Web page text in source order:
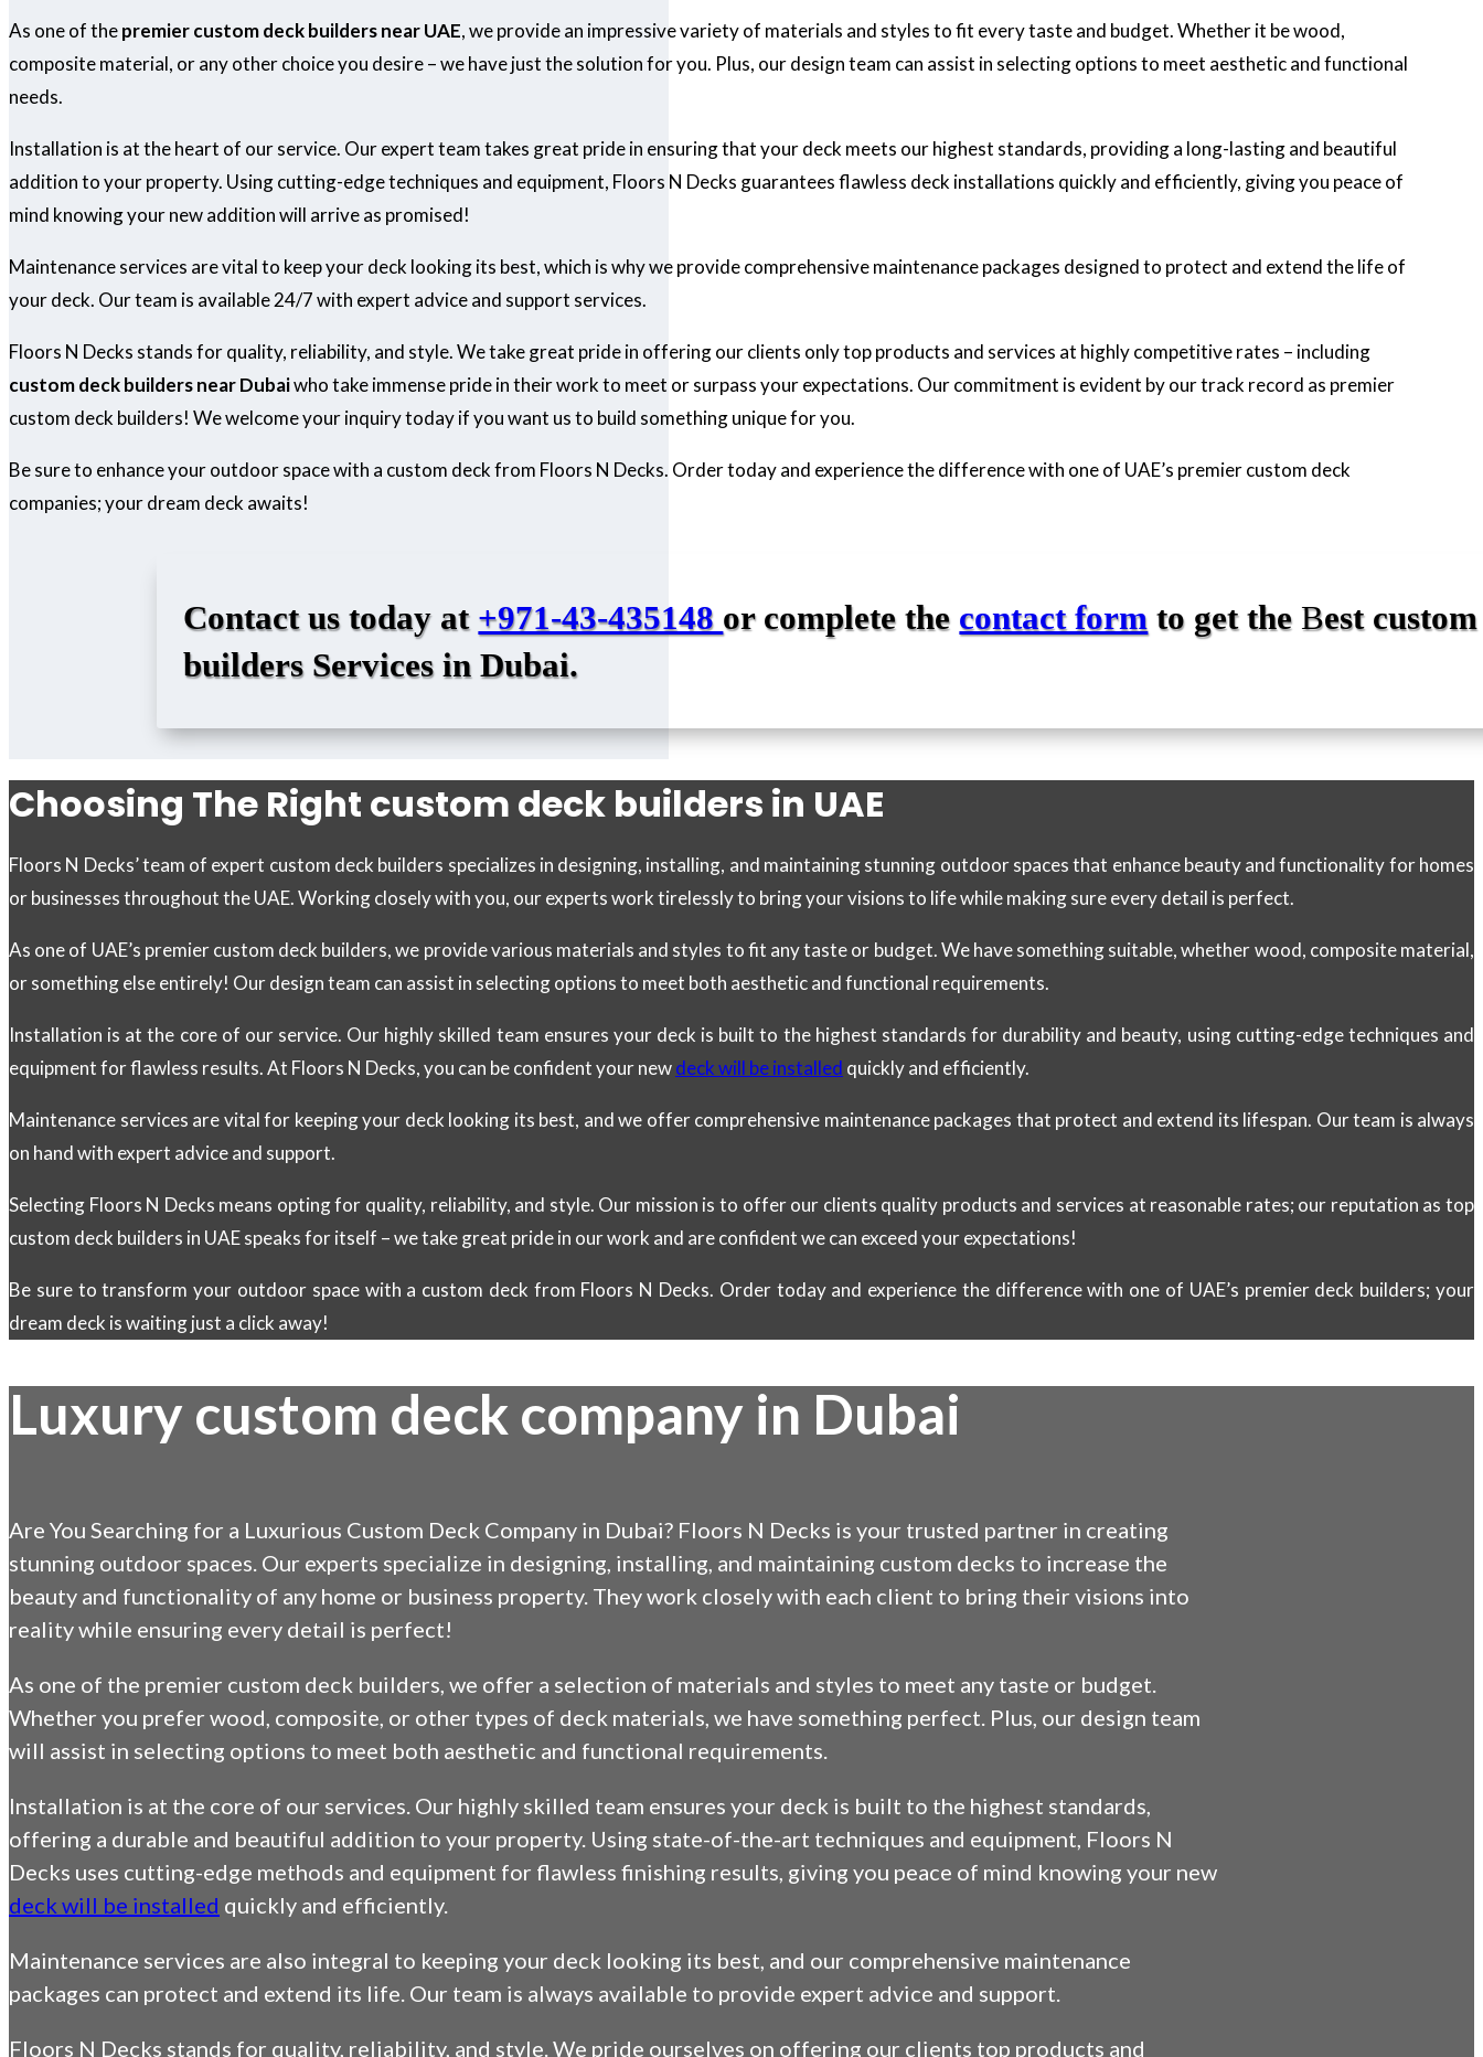
As one of thepremier custom deck builders near UAE, we provide an impressive variety of materials and styles to fit every taste and budget. Whether it be wood,
composite material, or any other choice you desire – we have just the solution for you. Plus, our design team can assist in selecting options to meet aesthetic and functional
needs.
Installation is at the heart of our service. Our expert team takes great pride in ensuring that your deck meets our highest standards, providing a long-lasting and beautiful
addition to your property. Using cutting-edge techniques and equipment, Floors N Decks guarantees flawless deck installations quickly and efficiently, giving you peace of
mind knowing your new addition will arrive as promised!
Maintenance services are vital to keep your deck looking its best, which is why we provide comprehensive maintenance packages designed to protect and extend the life of
your deck. Our team is available 24/7 with expert advice and support services.
Floors N Decks stands for quality, reliability, and style. We take great pride in offering our clients only top products and services at highly competitive rates – including
custom deck builders near Dubaiwho take immense pride in their work to meet or surpass your expectations. Our commitment is evident by our track record as premier
custom deck builders! We welcome your inquiry today if you want us to build something unique for you.
Be sure to enhance your outdoor space with a custom deck from Floors N Decks. Order today and experience the difference with one of UAE’s premier custom deck
companies; your dream deck awaits!
Contact us today at +971-43-435148 or complete the contact form to get the Best
builders Services in Dubai.
Choosing The Right custom deck builders in UAE
Floors N Decks’ team of expert custom deck builders specializes in designing, installing, and maintaining stunning outdoor spaces that enhance beauty and functionality for homes
or businesses throughout the UAE. Working closely with you, our experts work tirelessly to bring your visions to life while making sure every detail is perfect.
As one of UAE’s premier custom deck builders, we provide various materials and styles to fit any taste or budget. We have something suitable, whether wood, composite material,
or something else entirely! Our design team can assist in selecting options to meet both aesthetic and functional requirements.
Installation is at the core of our service. Our highly skilled team ensures your deck is built to the highest standards for durability and beauty, using cutting-edge techniques and
equipment for flawless results. At Floors N Decks, you can be confident your newdeck will be installed quickly and efficiently.
Maintenance services are vital for keeping your deck looking its best, and we offer comprehensive maintenance packages that protect and extend its lifespan. Our team is always
on hand with expert advice and support.
Selecting Floors N Decks means opting for quality, reliability, and style. Our mission is to offer our clients quality products and services at reasonable rates; our reputation as top
custom deck builders in UAE speaks for itself – we take great pride in our work and are confident we can exceed your expectations!
Be sure to transform your outdoor space with a custom deck from Floors N Decks. Order today and experience the difference with one of UAE’s premier deck builders; your
dream deck is waiting just a click away!
Luxury custom deck company in Dubai
Are You Searching for a Luxurious Custom Deck Company in Dubai? Floors N Decks is your trusted partner in creating
stunning outdoor spaces. Our experts specialize in designing, installing, and maintaining custom decks to increase the
beauty and functionality of any home or business property. They work closely with each client to bring their visions into
reality while ensuring every detail is perfect!
As one of the premier custom deck builders, we offer a selection of materials and styles to meet any taste or budget.
Whether you prefer wood, composite, or other types of deck materials, we have something perfect. Plus, our design team
will assist in selecting options to meet both aesthetic and functional requirements.
Installation is at the core of our services. Our highly skilled team ensures your deck is built to the highest standards,
offering a durable and beautiful addition to your property. Using state-of-the-art techniques and equipment, Floors N
Decks uses cutting-edge methods and equipment for flawless finishing results, giving you peace of mind knowing your new
deck will be installed quickly and efficiently.
Maintenance services are also integral to keeping your deck looking its best, and our comprehensive maintenance
packages can protect and extend its life. Our team is always available to provide expert advice and support.
Floors N Decks stands for quality, reliability, and style. We pride ourselves on offering our clients top products and